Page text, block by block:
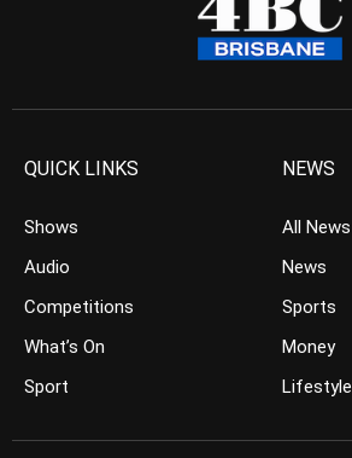
QUICK LINKS
Shows
Audio
Competitions
What’s On
Sport
NEWS
All News
News
Sports
Money
Lifestyle